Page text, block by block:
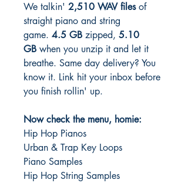
We talkin' 2,510 WAV filesof
straight piano and string
game. 4.5 GB zipped, 5.10
GB when you unzip it and let it
breathe. Same day delivery? You
know it. Link hit your inbox before
you finish rollin' up.
Now check the menu, homie:
Hip Hop Pianos
Urban & Trap Key Loops
Piano Samples
Hip Hop String Samples